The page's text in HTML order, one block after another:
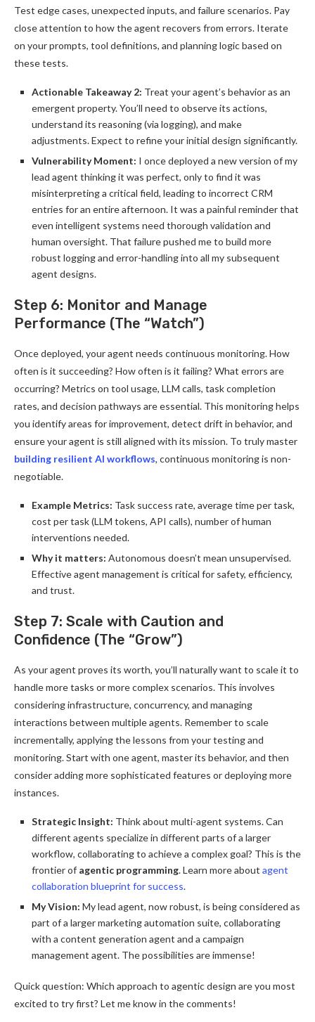
Test edge cases, unexpected inputs, and failure scenarios. Pay
close attention to how the agent recovers from errors. Iterate
on your prompts, tool definitions, and planning logic based on
these tests.
Actionable Takeaway 2: Treat your agent’s behavior as an
emergent property. You’ll need to observe its actions,
understand its reasoning (via logging), and make
adjustments. Expect to refine your initial design significantly.
Vulnerability Moment: I once deployed a new version of my
lead agent thinking it was perfect, only to find it was
misinterpreting a critical field, leading to incorrect CRM
entries for an entire afternoon. It was a painful reminder that
even intelligent systems need thorough validation and
human oversight. That failure pushed me to build more
robust logging and error-handling into all my subsequent
agent designs.
Step 6: Monitor and Manage
Performance (The “Watch”)
Once deployed, your agent needs continuous monitoring. How
often is it succeeding? How often is it failing? What errors are
occurring? Metrics on tool usage, LLM calls, task completion
rates, and decision pathways are essential. This monitoring helps
you identify areas for improvement, detect drift in behavior, and
ensure your agent is still aligned with its mission. To truly master
building resilient AI workflows, continuous monitoring is non-
negotiable.
Example Metrics: Task success rate, average time per task,
cost per task (LLM tokens, API calls), number of human
interventions needed.
Why it matters: Autonomous doesn’t mean unsupervised.
Effective agent management is critical for safety, efficiency,
and trust.
Step 7: Scale with Caution and
Confidence (The “Grow”)
As your agent proves its worth, you’ll naturally want to scale it to
handle more tasks or more complex scenarios. This involves
considering infrastructure, concurrency, and managing
interactions between multiple agents. Remember to scale
incrementally, applying the lessons from your testing and
monitoring. Start with one agent, master its behavior, and then
consider adding more sophisticated features or deploying more
instances.
Strategic Insight: Think about multi-agent systems. Can
different agents specialize in different parts of a larger
workflow, collaborating to achieve a complex goal? This is the
frontier of agentic programming. Learn more about agent
collaboration blueprint for success.
My Vision: My lead agent, now robust, is being considered as
part of a larger marketing automation suite, collaborating
with a content generation agent and a campaign
management agent. The possibilities are immense!
Quick question: Which approach to agentic design are you most
excited to try first? Let me know in the comments!